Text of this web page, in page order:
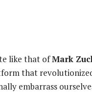
like that ofMark
that
embarrass